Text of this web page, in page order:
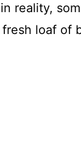
reality,
loaf of